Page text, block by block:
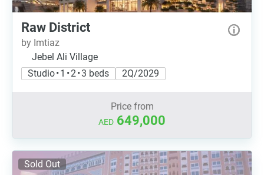
Raw District
by Imtiaz
Jebel Ali Village
Studio • 1 • 2 • 3 beds
2Q/2029
Price from
AED 649,000
Sold Out